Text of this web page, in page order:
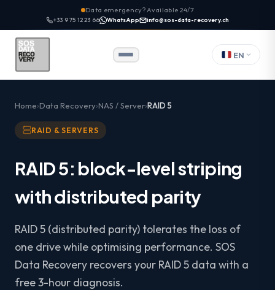
Data emergency? Available 24/7
+33 9 75 12 23 66 WhatsApp info@sos-data-recovery.ch
EN
Home Data Recovery NAS / Server RAID 5
RAID & SERVERS
RAID 5: block-level striping
with distributed parity
RAID 5 (distributed parity) tolerates the loss of
one drive while optimising performance. SOS
Data Recovery recovers your RAID 5 data with a
free 3-hour diagnosis.